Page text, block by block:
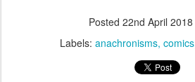
Posted 22nd April 2018
Labels: anachronisms comics